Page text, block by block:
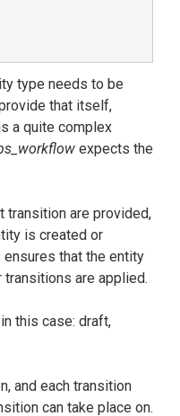
type needs to be
that itself,
a quite complex
expects the
transition are provided,
is created or
that the entity
are applied.
this case: draft,
and each transition
can take place on.